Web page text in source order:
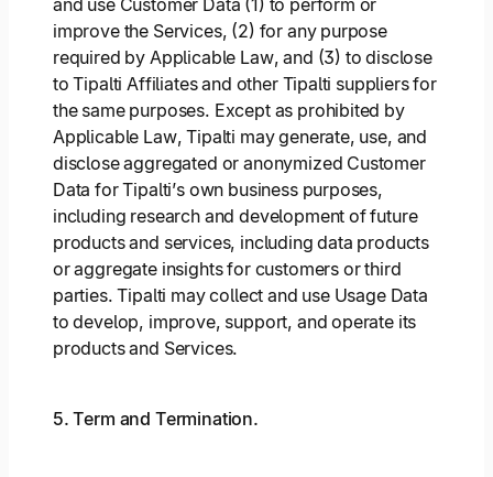
and use Customer Data (1) to perform or
improve the Services, (2) for any purpose
required by Applicable Law, and (3) to disclose
to Tipalti Affiliates and other Tipalti suppliers for
the same purposes. Except as prohibited by
Applicable Law, Tipalti may generate, use, and
disclose aggregated or anonymized Customer
Data for Tipalti’s own business purposes,
including research and development of future
products and services, including data products
or aggregate insights for customers or third
parties. Tipalti may collect and use Usage Data
to develop, improve, support, and operate its
products and Services.
5. Term and Termination.